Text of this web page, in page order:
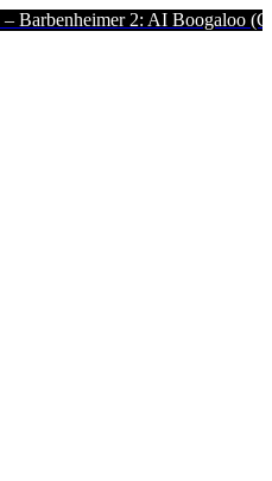
2: AI Boogaloo (Click to Read